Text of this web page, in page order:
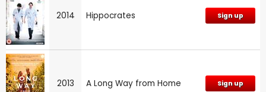
2014 Hippocrates Sign up
2013 A Long Way from Home Sign up